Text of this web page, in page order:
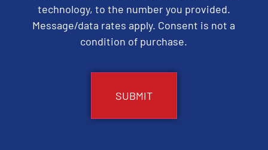
technology, to the number you provided.
Message/data rates apply. Consent is not a
condition of purchase.